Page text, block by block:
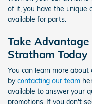
of it, you have the unique
available for parts.
Take
Stratham Today
You can learn more
bycontacting our team
available to answer your
promotions. If you don't